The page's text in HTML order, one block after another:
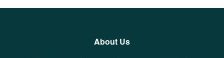
About Us